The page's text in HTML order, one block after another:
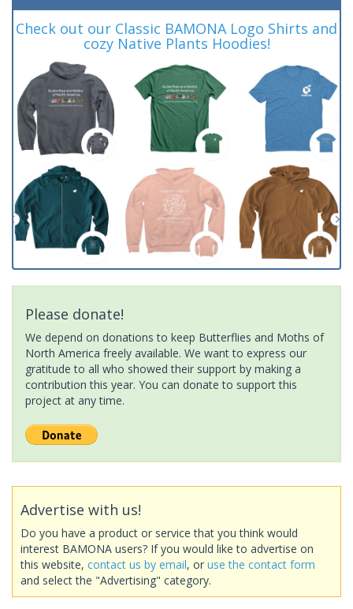
Check out our Classic BAMONA Logo Shirts and
cozy Native Plants Hoodies!
Please donate!
We depend on donations to keep Butterflies and Moths of
North America freely available. We want to express our
gratitude to all who showed their support by making a
contribution this year. You can donate to support this
project at any time.
Advertise with us!
Do you have a product or service that you think would
interest BAMONA users? If you would like to advertise on
this website, contact us by email, or use the contact form
and select the "Advertising" category.